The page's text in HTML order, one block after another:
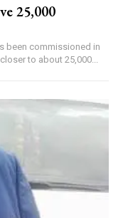
25,000
been commissioned in
to about 25,000...